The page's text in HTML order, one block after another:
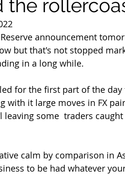
the
announcement
but that's not stopped
in a long while.
with it large moves in FX
leaving some  traders
to be had whatever